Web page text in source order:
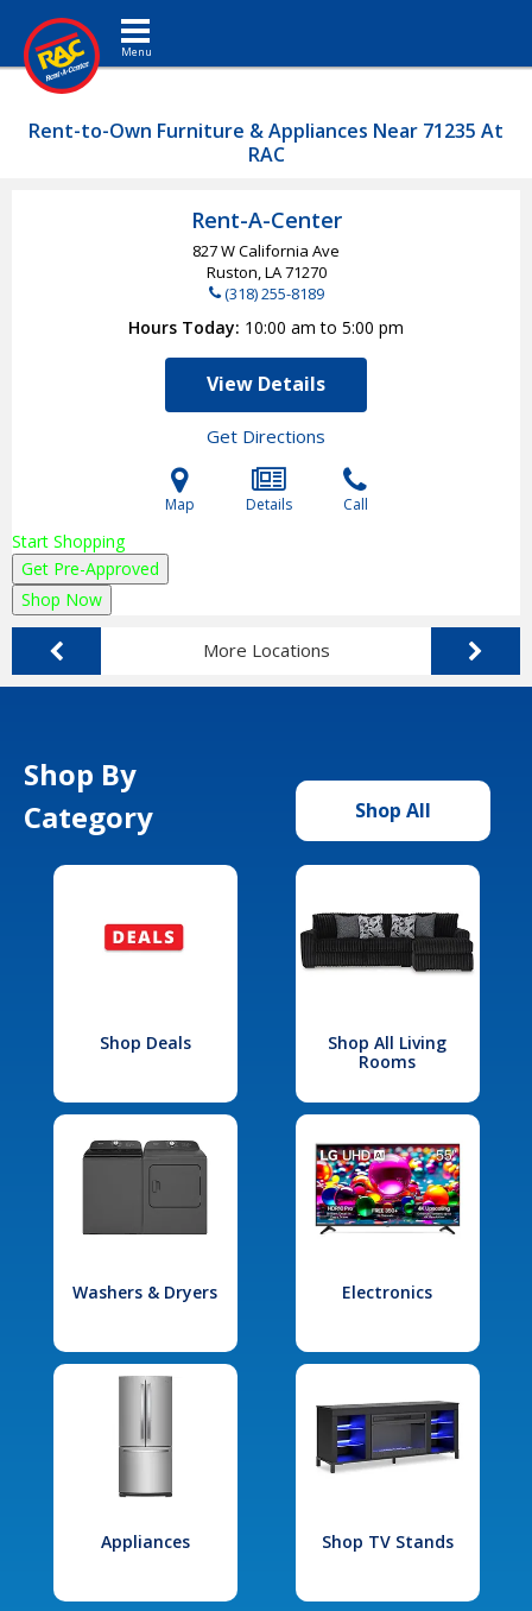
Toggle navigation
Rent-to-Own Furniture & Appliances Near 71235 At
RAC
Rent-A-Center
827 W California Ave
Ruston, LA71270
(318) 255-8189
Hours Today 10:00 am to 5:00 pm
View Details
Get Directions
Map Details Call
Start Shopping
Get Pre-Approved
Shop Now
More Locations
Shop By
Category
Shop All
Shop Deals
Shop All Living
Rooms
Washers & Dryers Electronics
Appliances Shop TV Stands